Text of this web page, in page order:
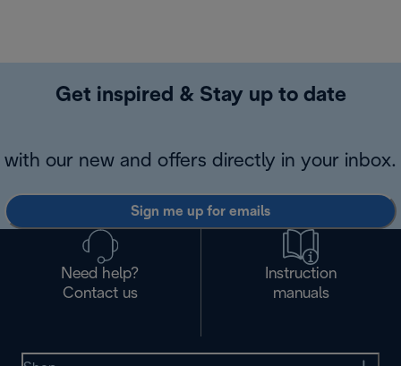
Get inspired & Stay up to date
with our new and offers directly in your inbox.
Sign me up for emails
Need help?
Contact us
Instruction
manuals